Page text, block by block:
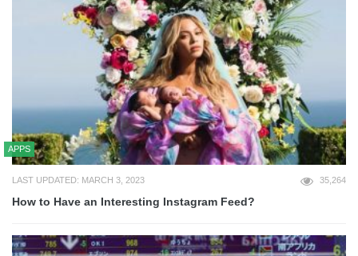
APPS
LAST UPDATED: MARCH 3, 2023 35,264
How to Have an Interesting Instagram Feed?